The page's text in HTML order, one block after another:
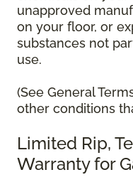
unapproved
on your floor, or
substances not
use.
(See General
other conditions
Limited Rip,
Warranty for